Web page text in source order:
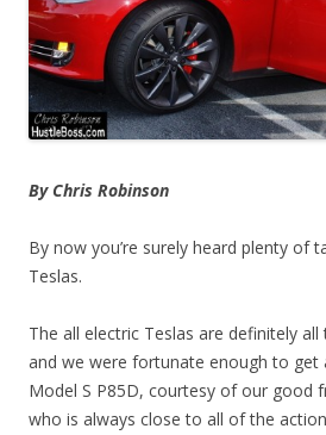
By Chris Robinson
By now you’re surely heard plenty of
Teslas.
The all electric Teslas are definitely
and we were fortunate enough to get
Model S P85D, courtesy of our good
who is always close to all of the